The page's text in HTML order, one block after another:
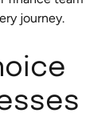
journey.